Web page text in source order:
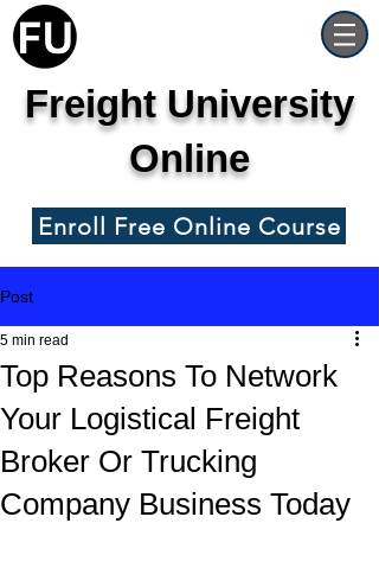
Freight University
Online
Enroll Free Online Course
Post
Top Reasons To Network
Your Logistical Freight
Broker Or Trucking
Company Business Today
5 min read